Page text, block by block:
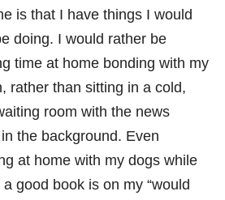
is that I have things I would
doing. I would rather be
time at home bonding with my
rather than sitting in a cold,
room with the news
the background. Even
at home with my dogs while
good book is on my “would